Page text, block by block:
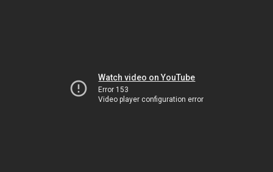
Watch video on YouTube
Error 153
Video player configuration error